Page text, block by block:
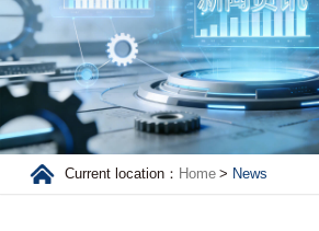
Current location： Home > News